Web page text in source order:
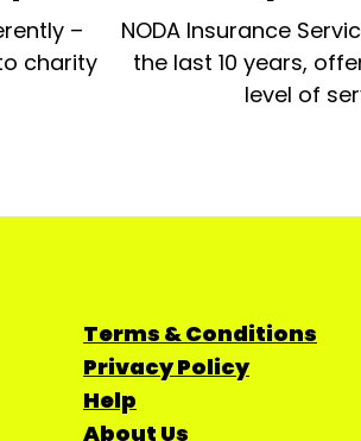
–
charity
NODA Insurance
the last 10 years,
level of
Terms & Conditions
Privacy Policy
Help
About Us